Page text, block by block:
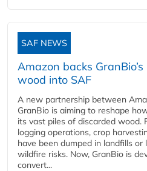
SAF NEWS
Amazon backs
wood into SAF
A new partnership between
GranBio is aiming to reshape
its vast piles of discarded wood.
logging operations, crop
have been dumped in landfills
wildfire risks. Now, GranBio is
convert...